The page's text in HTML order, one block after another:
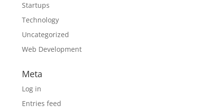
Startups
Technology
Uncategorized
Web Development
Meta
Log in
Entries feed